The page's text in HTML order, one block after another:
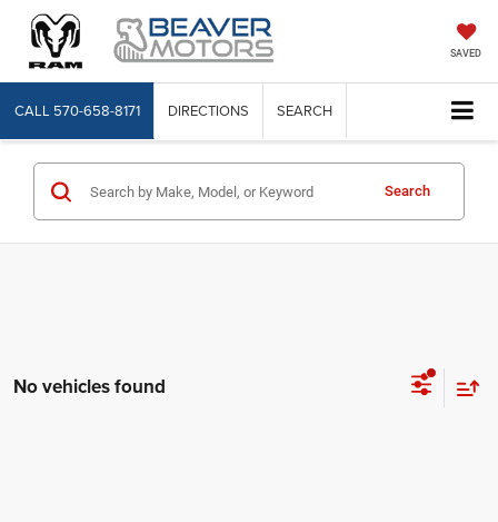
SAVED
CALL 570-658-8171 DIRECTIONS SEARCH
Search
No vehicles found